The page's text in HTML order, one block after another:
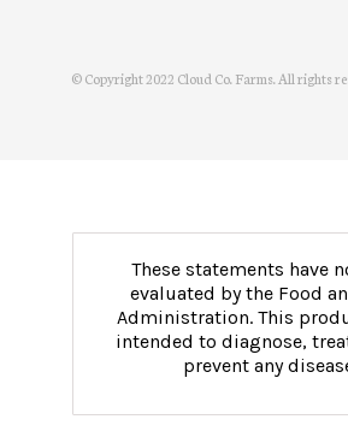
© Copyright 2022 Cloud Co. Farms. All rights
These statements have
evaluated by the Food
Administration. This
intended to diagnose,
prevent any